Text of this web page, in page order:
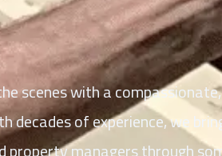
scenes with a
of experience, we
property managers through